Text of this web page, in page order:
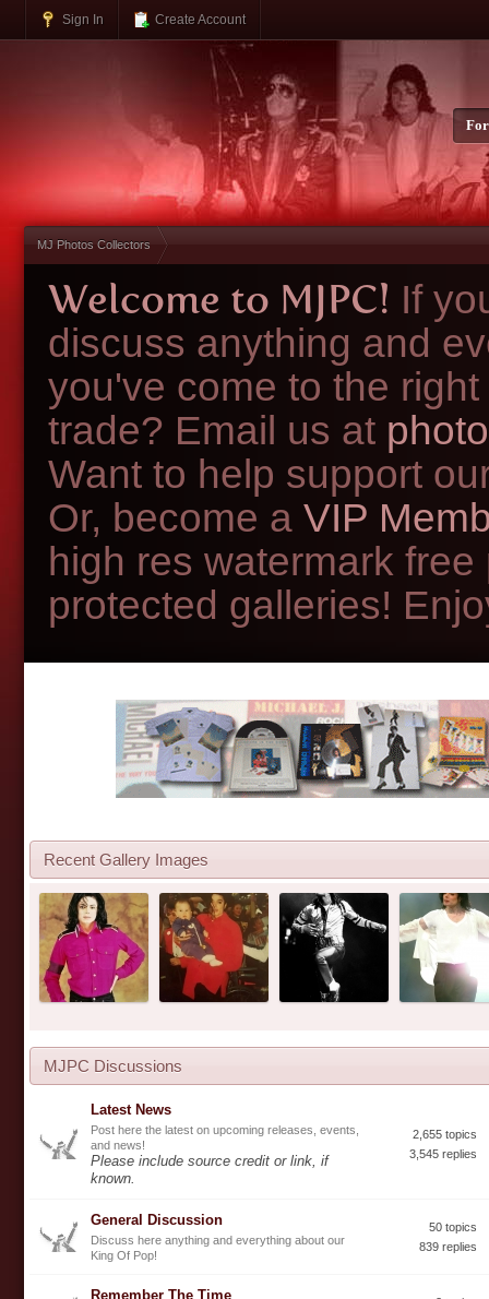
Sign In Create Account
MJ Photos Collectors
Welcome to MJPC! If
discuss anything and
you've come to the
trade? Email us at
Want to help support
Or, become a VIP
high res watermark
protected galleries!
Recent Gallery Images
MJPC Discussions
Latest News
Post here the latest on upcoming releases, events,
and news!
Please include source credit or link, if
known.
2,655 topics
3,545 replies
General Discussion
Discuss here anything and everything about our
King Of Pop!
50 topics
839 replies
Remember The Time